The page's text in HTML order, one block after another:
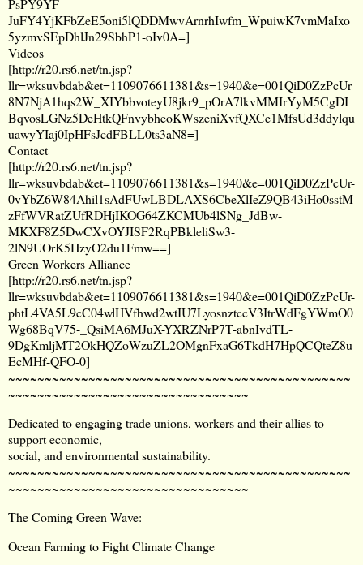
PsPY9YF-
JuFY4YjKFbZeE5oni5lQDDMwvArnrhIwfm_WpuiwK7vmMaIxo
5yzmvSEpDhlJn29SbhP1-oIv0A=]
Videos
[http://r20.rs6.net/tn.jsp?
llr=wksuvbdab&et=1109076611381&s=1940&e=001QiD0ZzPcUr
8N7NjA1hqs2W_XIYbbvoteyU8jkr9_pOrA7lkvMMIrYyM5CgDI
BqvosLGNz5DeHtkQFnvybheoKWszeniXvfQXCe1MfsUd3ddylqu
uawyYIaj0IpHFsJcdFBLL0ts3aN8=]
Contact
[http://r20.rs6.net/tn.jsp?
llr=wksuvbdab&et=1109076611381&s=1940&e=001QiD0ZzPcUr-
0vYbZ6W84Ahil1sAdFUwLBDLAXS6CbeXlIeZ9QB43iHo0sstM
zFfWVRatZUfRDHjIKOG64ZKCMUb4lSNg_JdBw-
MKXF8Z5DwCXvOYJISF2RqPBkleliSw3-
2lN9UOrK5HzyO2du1Fmw==]
Green Workers Alliance
[http://r20.rs6.net/tn.jsp?
llr=wksuvbdab&et=1109076611381&s=1940&e=001QiD0ZzPcUr-
phtL4VA5L9cC04wlHVfhwd2wtIU7LyosnztccV3ItrWdFgYWmO0
Wg68BqV75-_QsiMA6MJuX-YXRZNrP7T-abnIvdTL-
9DgKmljMT2OkHQZoWzuZL2OMgnFxaG6TkdH7HpQCQteZ8u
EcMHf-QFO-0]
~~~~~~~~~~~~~~~~~~~~~~~~~~~~~~~~~~~~~~~~~~~~~~~
~~~~~~~~~~~~~~~~~~~~~~~~~~~~~~~~~
Dedicated to engaging trade unions, workers and their allies to
support economic,
social, and environmental sustainability.
~~~~~~~~~~~~~~~~~~~~~~~~~~~~~~~~~~~~~~~~~~~~~~~
~~~~~~~~~~~~~~~~~~~~~~~~~~~~~~~~~
The Coming Green Wave:
Ocean Farming to Fight Climate Change